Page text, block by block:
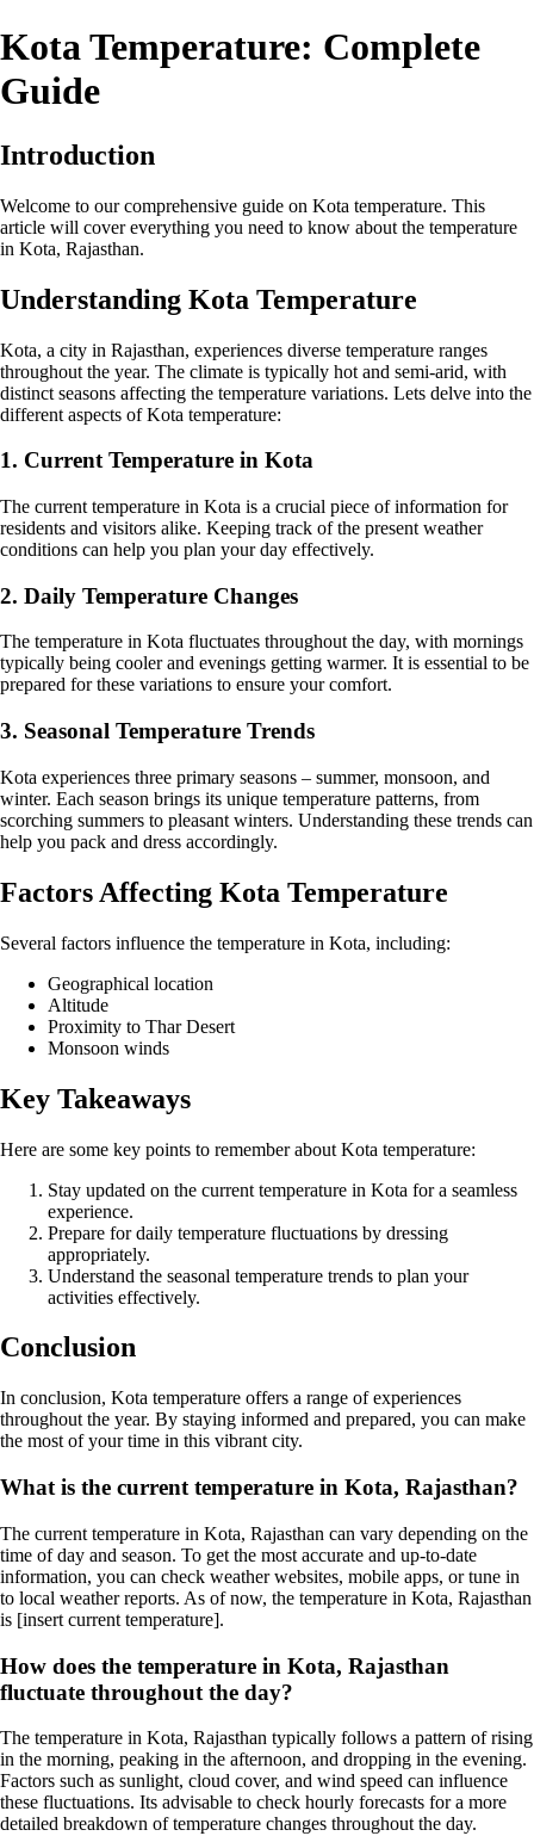
Kota Temperature: Complete
Guide
Introduction
Welcome to our comprehensive guide on Kota temperature. This
article will cover everything you need to know about the temperature
in Kota, Rajasthan.
Understanding Kota Temperature
Kota, a city in Rajasthan, experiences diverse temperature ranges
throughout the year. The climate is typically hot and semi-arid, with
distinct seasons affecting the temperature variations. Lets delve into the
different aspects of Kota temperature:
1. Current Temperature in Kota
The current temperature in Kota is a crucial piece of information for
residents and visitors alike. Keeping track of the present weather
conditions can help you plan your day effectively.
2. Daily Temperature Changes
The temperature in Kota fluctuates throughout the day, with mornings
typically being cooler and evenings getting warmer. It is essential to be
prepared for these variations to ensure your comfort.
3. Seasonal Temperature Trends
Kota experiences three primary seasons – summer, monsoon, and
winter. Each season brings its unique temperature patterns, from
scorching summers to pleasant winters. Understanding these trends can
help you pack and dress accordingly.
Factors Affecting Kota Temperature
Several factors influence the temperature in Kota, including:
Geographical location
Altitude
Proximity to Thar Desert
Monsoon winds
Key Takeaways
Here are some key points to remember about Kota temperature:
Stay updated on the current temperature in Kota for a seamless
experience.
Prepare for daily temperature fluctuations by dressing
appropriately.
Understand the seasonal temperature trends to plan your
activities effectively.
Conclusion
In conclusion, Kota temperature offers a range of experiences
throughout the year. By staying informed and prepared, you can make
the most of your time in this vibrant city.
What is the current temperature in Kota, Rajasthan?
The current temperature in Kota, Rajasthan can vary depending on the
time of day and season. To get the most accurate and up-to-date
information, you can check weather websites, mobile apps, or tune in
to local weather reports. As of now, the temperature in Kota, Rajasthan
is [insert current temperature].
How does the temperature in Kota, Rajasthan
fluctuate throughout the day?
The temperature in Kota, Rajasthan typically follows a pattern of rising
in the morning, peaking in the afternoon, and dropping in the evening.
Factors such as sunlight, cloud cover, and wind speed can influence
these fluctuations. Its advisable to check hourly forecasts for a more
detailed breakdown of temperature changes throughout the day.